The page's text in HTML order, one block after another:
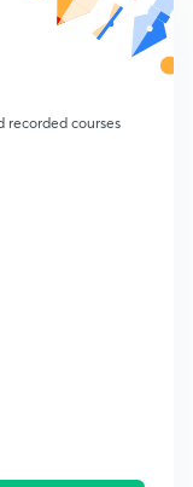
recorded courses